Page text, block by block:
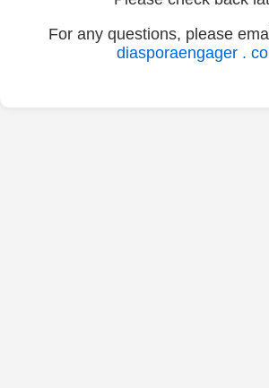
For any questions, please
diasporaengager .